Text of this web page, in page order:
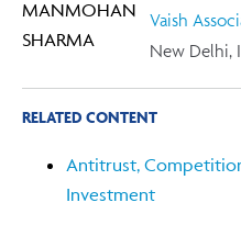
Vaish
New Delhi,
RELATED CONTENT
Antitrust,
Investment